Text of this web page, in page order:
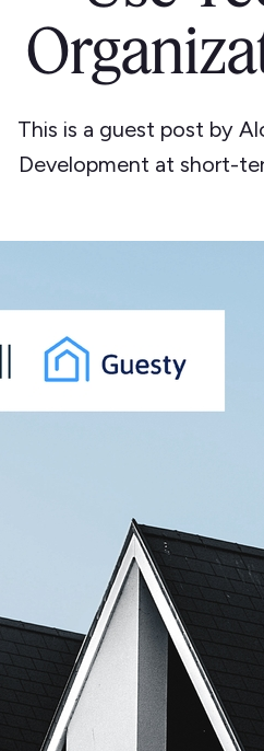
This is a guest post by
Development at short-